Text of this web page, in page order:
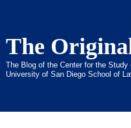
The
The Blog of the Center for the
University of San Diego School of